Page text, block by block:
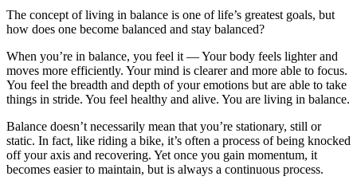
The concept of living in balance is one of life’s greatest goals, but
how does one become balanced and stay balanced?
When you’re in balance, you feel it — Your body feels lighter and
moves more efficiently. Your mind is clearer and more able to focus.
You feel the breadth and depth of your emotions but are able to take
things in stride. You feel healthy and alive. You are living in balance.
Balance doesn’t necessarily mean that you’re stationary, still or
static. In fact, like riding a bike, it’s often a process of being knocked
off your axis and recovering. Yet once you gain momentum, it
becomes easier to maintain, but is always a continuous process.